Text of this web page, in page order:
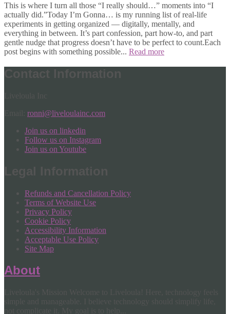
This is where I turn all those “I really should…” moments into “I
actually did.”Today I’m Gonna… is my running list of real-life
experiments in getting organized — digitally, mentally, and
everything in between. It’s part confession, part how-to, and part
gentle nudge that progress doesn’t have to be perfect to count.Each
post begins with something possible... Read more
Contact Information
ronni@liveloulainc.com
Join us on linkedin
Follow us on Instagram
Join us on Youtube
Legal Information
Refunds and Cancellation Policy
Terms of Website Use
Privacy Policy
Cookie Policy
Accessibility Information
Acceptable Use Policy
Site Map
About